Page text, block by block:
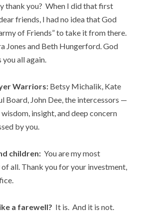
thank you? When I did that first
friends, I had no idea that God
of Friends” to take it from there.
Jones and Beth Hungerford. God
all again.
Warriors: Betsy Michalik, Kate
Board, John Dee, the intercessors —
insight, and deep concern
by you.
children: You are my most
all. Thank you for your investment,
a farewell? It is. And it is not.